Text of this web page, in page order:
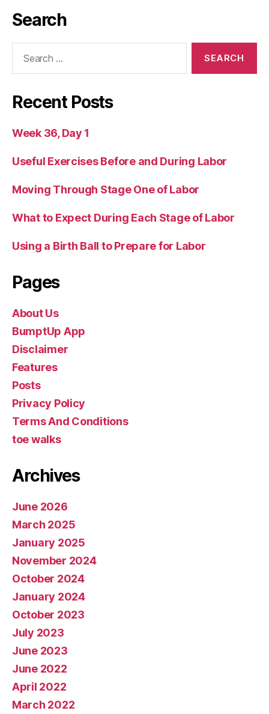
Search
Recent Posts
Week 36, Day 1
Useful Exercises Before and During Labor
Moving Through Stage One of Labor
What to Expect During Each Stage of Labor
Using a Birth Ball to Prepare for Labor
Pages
About Us
BumptUp App
Disclaimer
Features
Posts
Privacy Policy
Terms And Conditions
toe walks
Archives
June 2026
March 2025
January 2025
November 2024
October 2024
January 2024
October 2023
July 2023
June 2023
June 2022
April 2022
March 2022